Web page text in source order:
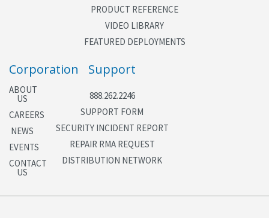
PRODUCT REFERENCE
VIDEO LIBRARY
FEATURED DEPLOYMENTS
Corporation
ABOUT
US
CAREERS
NEWS
EVENTS
CONTACT
US
Support
888.262.2246
SUPPORT FORM
SECURITY INCIDENT REPORT
REPAIR RMA REQUEST
DISTRIBUTION NETWORK